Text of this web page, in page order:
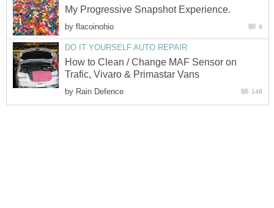
My Progressive Snapshot Experience.
by flacoinohio 9
DO IT YOURSELF AUTO REPAIR
How to Clean / Change MAF Sensor on
Trafic, Vivaro & Primastar Vans
by Rain Defence 148